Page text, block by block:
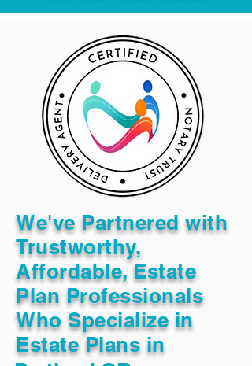
We've Partnered with
Trustworthy,
Affordable, Estate
Plan Professionals
Who Specialize in
Estate Plans in